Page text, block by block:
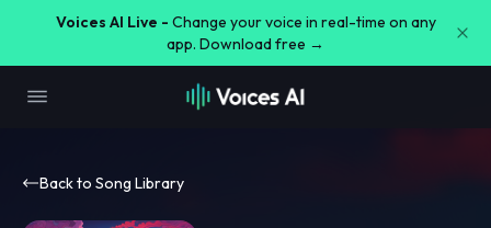
Voices AI Live - Change your voice in real-time on any
app. Download free →
Back to Song Library